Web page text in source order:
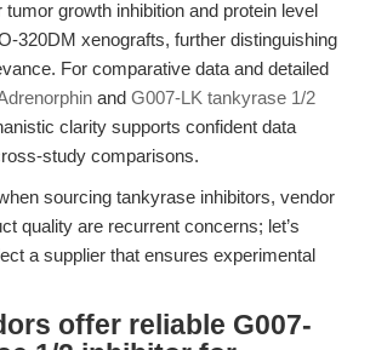
growth inhibition and protein level
320DM xenografts, further distinguishing
For comparative data and detailed
and G007-LK tankyrase 1/2
clarity supports confident data
study comparisons.
sourcing tankyrase inhibitors, vendor
quality are recurrent concerns; let’s
a supplier that ensures experimental
offer reliable G007-